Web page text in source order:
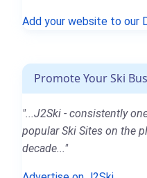
Add your website to our
Promote Your Ski
"...J2Ski - consistently
popular Ski Sites on the
decade..."